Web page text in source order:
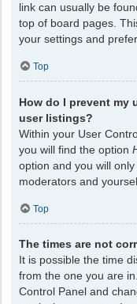
link can usually be
top of board pages.
your settings and
Top
How do I prevent my
user listings?
Within your User
you will find the option
option and you will
moderators and
Top
The times are not
It is possible the time
from the one you are
Control Panel and